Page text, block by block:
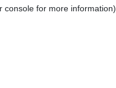
console for more information).